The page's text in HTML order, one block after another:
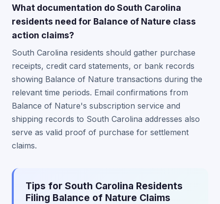
What documentation do South Carolina
residents need for Balance of Nature class
action claims?
South Carolina residents should gather purchase
receipts, credit card statements, or bank records
showing Balance of Nature transactions during the
relevant time periods. Email confirmations from
Balance of Nature's subscription service and
shipping records to South Carolina addresses also
serve as valid proof of purchase for settlement
claims.
Tips for South Carolina Residents
Filing Balance of Nature Claims